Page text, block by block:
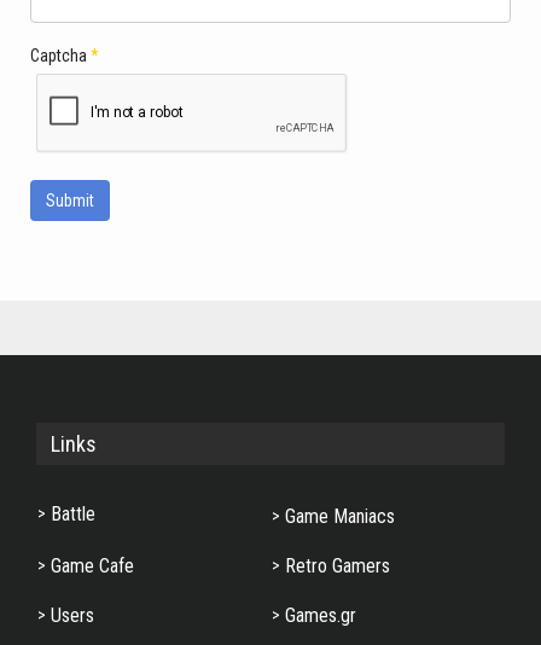
Captcha *
Submit
Links
Battle Game Maniacs
Game Cafe Retro Gamers
Users Games.gr